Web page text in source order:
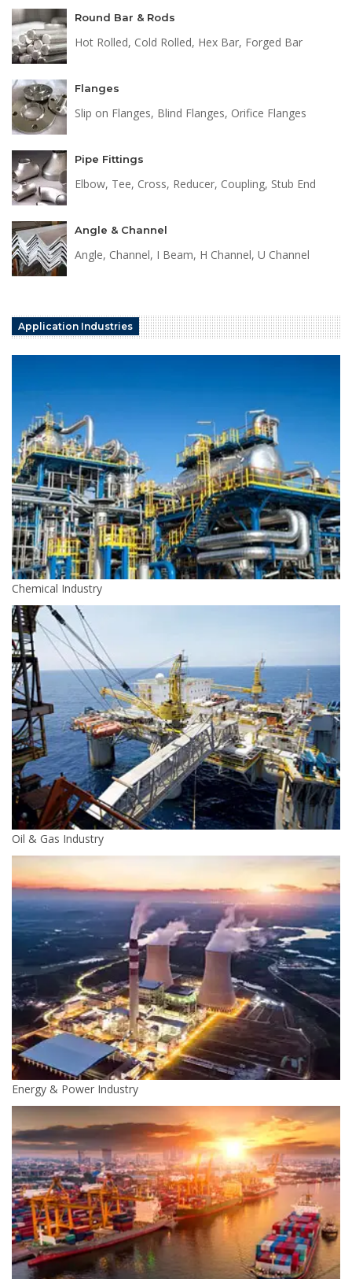
Round Bar & Rods
Hot Rolled, Cold Rolled, Hex Bar, Forged Bar
Flanges
Slip on Flanges, Blind Flanges, Orifice Flanges
Pipe Fittings
Elbow, Tee, Cross, Reducer, Coupling, Stub End
Angle & Channel
Angle, Channel, I Beam, H Channel, U Channel
Application Industries
Chemical Industry
Oil & Gas Industry
Energy & Power Industry